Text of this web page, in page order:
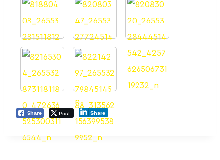
Share Post Share